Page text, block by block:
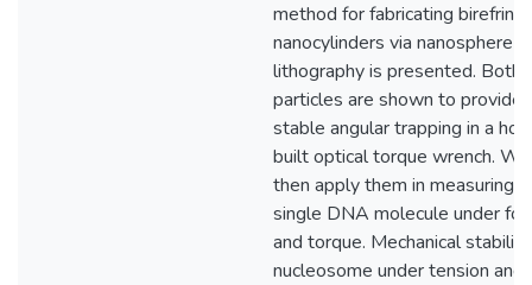
method for fabricating
nanocylinders via nanosphere
lithography is presented. Both
particles are shown to provide
stable angular trapping in a
built optical torque wrench. We
then apply them in measuring a
single DNA molecule under
and torque. Mechanical
nucleosome under tension and